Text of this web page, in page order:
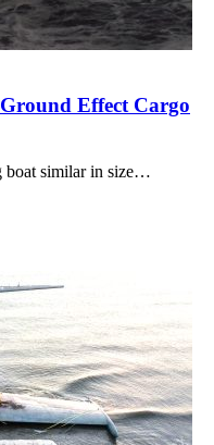
Effect Cargo
boat similar in size…